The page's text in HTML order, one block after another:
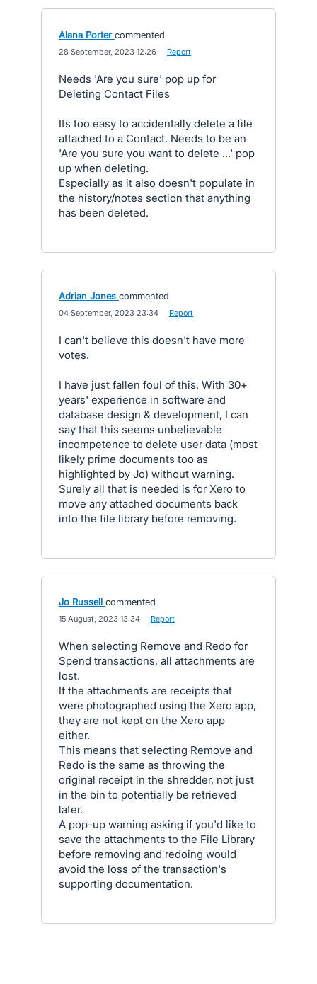
Alana Porter commented
28 September, 2023 12:26 Report
Needs 'Are you sure' pop up for
Deleting Contact Files
Its too easy to accidentally delete a file
attached to a Contact. Needs to be an
'Are you sure you want to delete ...' pop
up when deleting.
Especially as it also doesn't populate in
the history/notes section that anything
has been deleted.
Adrian Jones commented
04 September, 2023 23:34 Report
I can't believe this doesn't have more
votes.
I have just fallen foul of this. With 30+
years' experience in software and
database design & development, I can
say that this seems unbelievable
incompetence to delete user data (most
likely prime documents too as
highlighted by Jo) without warning.
Surely all that is needed is for Xero to
move any attached documents back
into the file library before removing.
Jo Russell commented
15 August, 2023 13:34 Report
When selecting Remove and Redo for
Spend transactions, all attachments are
lost.
If the attachments are receipts that
were photographed using the Xero app,
they are not kept on the Xero app
either.
This means that selecting Remove and
Redo is the same as throwing the
original receipt in the shredder, not just
in the bin to potentially be retrieved
later.
A pop-up warning asking if you'd like to
save the attachments to the File Library
before removing and redoing would
avoid the loss of the transaction's
supporting documentation.